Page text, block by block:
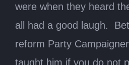
were when they heard
all had a good laugh.
reform Party
taught him if you do not